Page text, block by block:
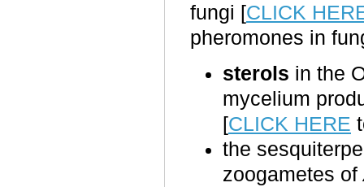
fungi [CLICK
pheromones in
sterols in the
mycelium
[CLICK HERE
the
zoogametes of